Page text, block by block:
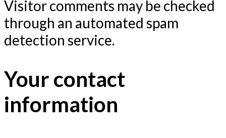
Visitor comments may be checked
through an automated spam
detection service.
Your contact
information